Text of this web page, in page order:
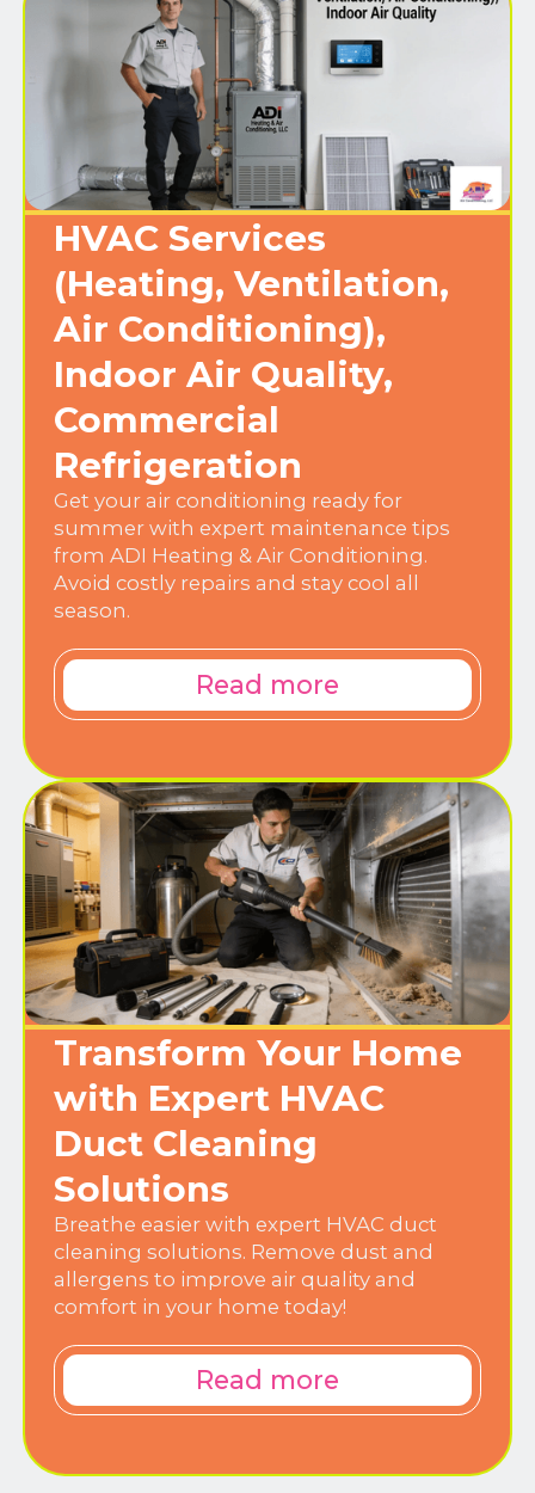
HVAC Services
(Heating, Ventilation,
Air Conditioning),
Indoor Air Quality,
Commercial
Refrigeration
Get your air conditioning ready for
summer with expert maintenance tips
from ADI Heating & Air Conditioning.
Avoid costly repairs and stay cool all
season.
Read more
Transform Your Home
with Expert HVAC
Duct Cleaning
Solutions
Breathe easier with expert HVAC duct
cleaning solutions. Remove dust and
allergens to improve air quality and
comfort in your home today!
Read more